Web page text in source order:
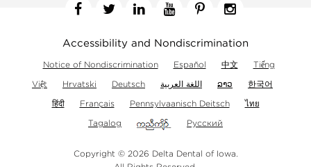
Accessibility and Nondiscrimination
Notice of Nondiscrimination Español 中文
Tiếng
Việt
Hrvatski Deutsch اللغة العربية ລາວ
한국어
हिंदी
Français Pennsylvaanisch Deitsch
ไทย
Tagalog
Русский
Copyright © 2026 Delta Dental of Iowa.